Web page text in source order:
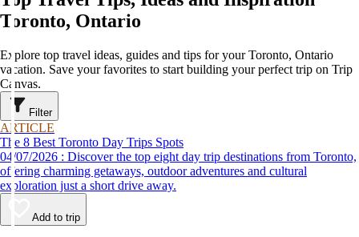
Toronto, Ontario
Explore top travel ideas, guides and tips for your Toronto, Ontario
vacation. Save your favorites to start building your perfect trip on Trip
Canvas.
Filter
ARTICLE
The 8 Best Toronto Day Trips Spots
04/07/2026 : Discover the top eight day trip destinations from Toronto,
offering charming getaways, outdoor adventures and cultural
exploration just a short drive away.
Add to trip